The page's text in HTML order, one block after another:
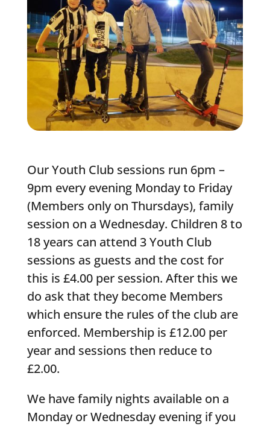
Our Youth Club sessions run 6pm –
9pm every evening Monday to Friday
(Members only on Thursdays), family
session on a Wednesday. Children 8 to
18 years can attend 3 Youth Club
sessions as guests and the cost for
this is £4.00 per session. After this we
do ask that they become Members
which ensure the rules of the club are
enforced. Membership is £12.00 per
year and sessions then reduce to
£2.00.
We have family nights available on a
Monday or Wednesday evening if you